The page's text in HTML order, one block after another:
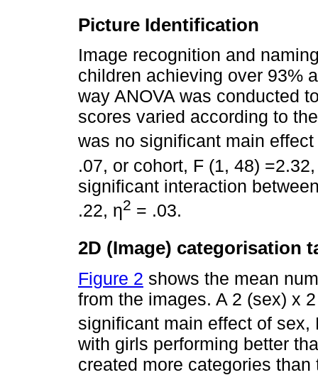
Picture Identification
Image recognition and
children achieving over 93%
way ANOVA was conducted
scores varied according to
was no significant main
.07, or cohort, F (1, 48)
significant interaction
.22, η2 = .03.
2D (Image) categorisation
Figure 2 shows the mean
from the images. A 2 (sex) x
significant main effect of sex,
with girls performing better
created more categories